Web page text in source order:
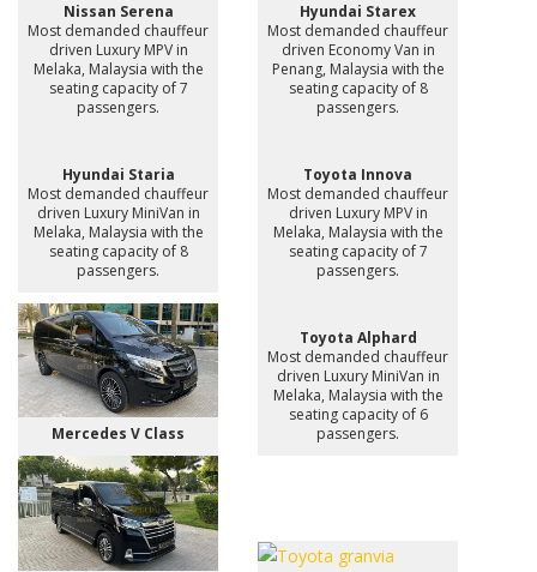
Nissan Serena
Most demanded chauffeur
driven Luxury MPV in
Melaka, Malaysia with the
seating capacity of 7
passengers.
Hyundai Starex
Most demanded chauffeur
driven Economy Van in
Penang, Malaysia with the
seating capacity of 8
passengers.
Hyundai Staria
Most demanded chauffeur
driven Luxury MiniVan in
Melaka, Malaysia with the
seating capacity of 8
passengers.
Toyota Innova
Most demanded chauffeur
driven Luxury MPV in
Melaka, Malaysia with the
seating capacity of 7
passengers.
Mercedes V Class
Toyota Alphard
Most demanded chauffeur
driven Luxury MiniVan in
Melaka, Malaysia with the
seating capacity of 6
passengers.